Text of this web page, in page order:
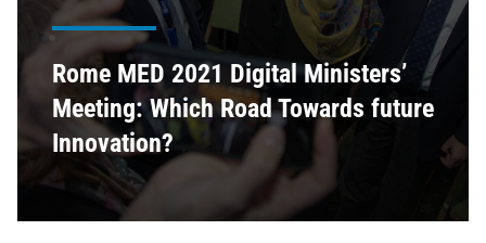
Rome MED 2021 Digital Ministers’
Meeting: Which Road Towards future
Innovation?